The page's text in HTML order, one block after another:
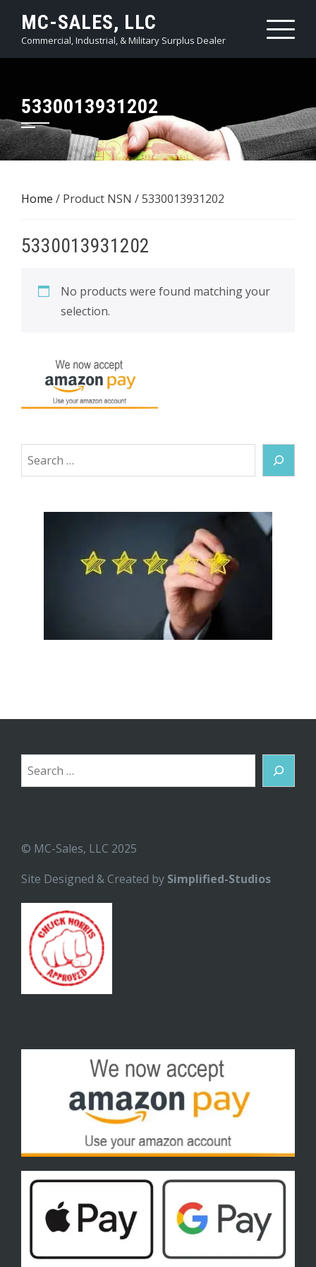
content
MC-SALES, LLC
Commercial, Industrial, & Military Surplus Dealer
5330013931202
Home / Product NSN / 5330013931202
5330013931202
No products were found matching your
selection.
Search
Search
© MC-Sales, LLC 2025
Site Designed & Created by Simplified-Studios